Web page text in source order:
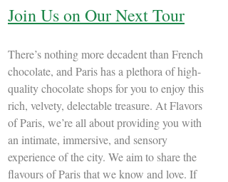
Join Us on Our Next Tour
There’s nothing more decadent than French
chocolate, and Paris has a plethora of high-
quality chocolate shops for you to enjoy this
rich, velvety, delectable treasure. At Flavors
of Paris, we’re all about providing you with
an intimate, immersive, and sensory
experience of the city. We aim to share the
flavours of Paris that we know and love. If